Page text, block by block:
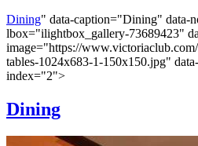
Dining" data-caption="Dining" data-
lbox="ilightbox_gallery-73689423"
image="https://
tables-1024x683-1-150x150.jpg"
index="2">
Dining